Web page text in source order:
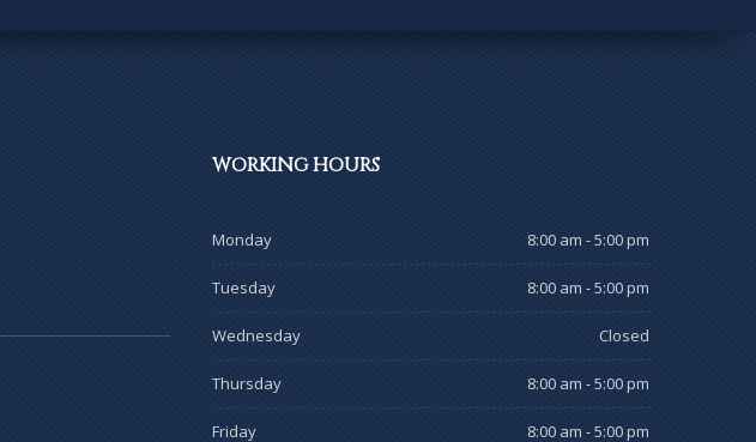
WORKINGHOURS
Monday 8:00 am - 5:00 pm
Tuesday 8:00 am - 5:00 pm
Wednesday Closed
Thursday 8:00 am - 5:00 pm
Friday 8:00 am - 5:00 pm